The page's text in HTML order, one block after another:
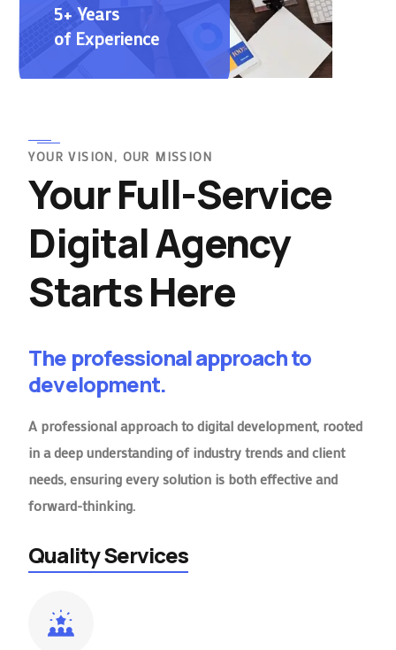
5+ Years
of Experience
YOUR VISION, OUR MISSION
Your Full-Service
Digital Agency
Starts Here
The professional approach to
development.
A professional approach to digital development, rooted
in a deep understanding of industry trends and client
needs, ensuring every solution is both effective and
forward-thinking.
Quality Services